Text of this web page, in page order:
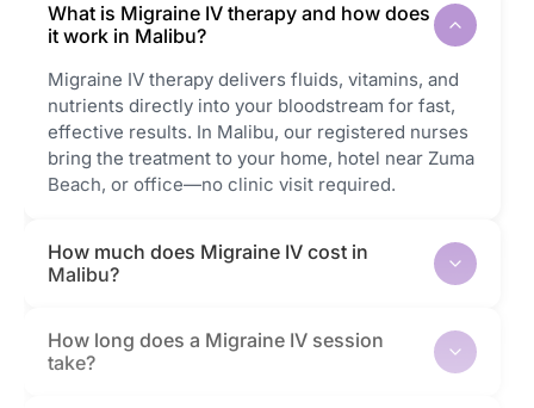
What is Migraine IV therapy and how does
it work in Malibu?
Migraine IV therapy delivers fluids, vitamins, and
nutrients directly into your bloodstream for fast,
effective results. In Malibu, our registered nurses
bring the treatment to your home, hotel near Zuma
Beach, or office—no clinic visit required.
How much does Migraine IV cost in
Malibu?
How long does a Migraine IV session
take?